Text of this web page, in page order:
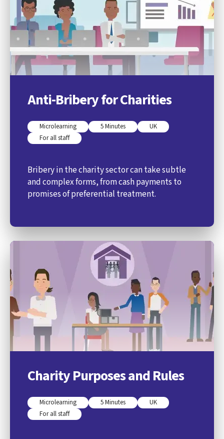
Anti-Bribery for Charities
Microlearning 5 Minutes
UK
For all staff
Bribery in the charity sector can take subtle
and complex forms, from cash payments to
promises of preferential treatment.
Charity Purposes and Rules
Microlearning 5 Minutes
UK
For all staff